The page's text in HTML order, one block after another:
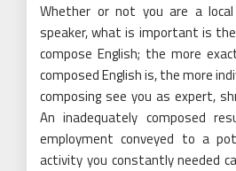
Whether or not you are a local
speaker, what is important is
compose English; the more
composed English is, the more
composing see you as expert,
An inadequately composed
employment conveyed to a
activity you constantly needed